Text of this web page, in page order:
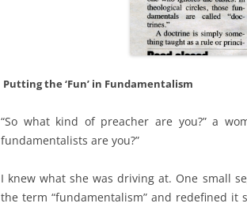
Putting the ‘Fun’ in Fundamentalism
“So what kind of preacher are you?” a
fundamentalists are you?”
I knew what she was driving at. One small
the term “fundamentalism” and redefined